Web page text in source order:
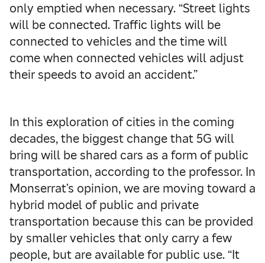
only emptied when necessary. “Street lights
will be connected. Traffic lights will be
connected to vehicles and the time will
come when connected vehicles will adjust
their speeds to avoid an accident.”
In this exploration of cities in the coming
decades, the biggest change that 5G will
bring will be shared cars as a form of public
transportation, according to the professor. In
Monserrat’s opinion, we are moving toward a
hybrid model of public and private
transportation because this can be provided
by smaller vehicles that only carry a few
people, but are available for public use. “It